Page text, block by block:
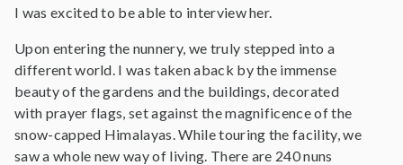
I was excited to be able to interview her.
Upon entering the nunnery, we truly stepped into a
different world. I was taken aback by the immense
beauty of the gardens and the buildings, decorated
with prayer flags, set against the magnificence of the
snow-capped Himalayas. While touring the facility, we
saw a whole new way of living. There are 240 nuns